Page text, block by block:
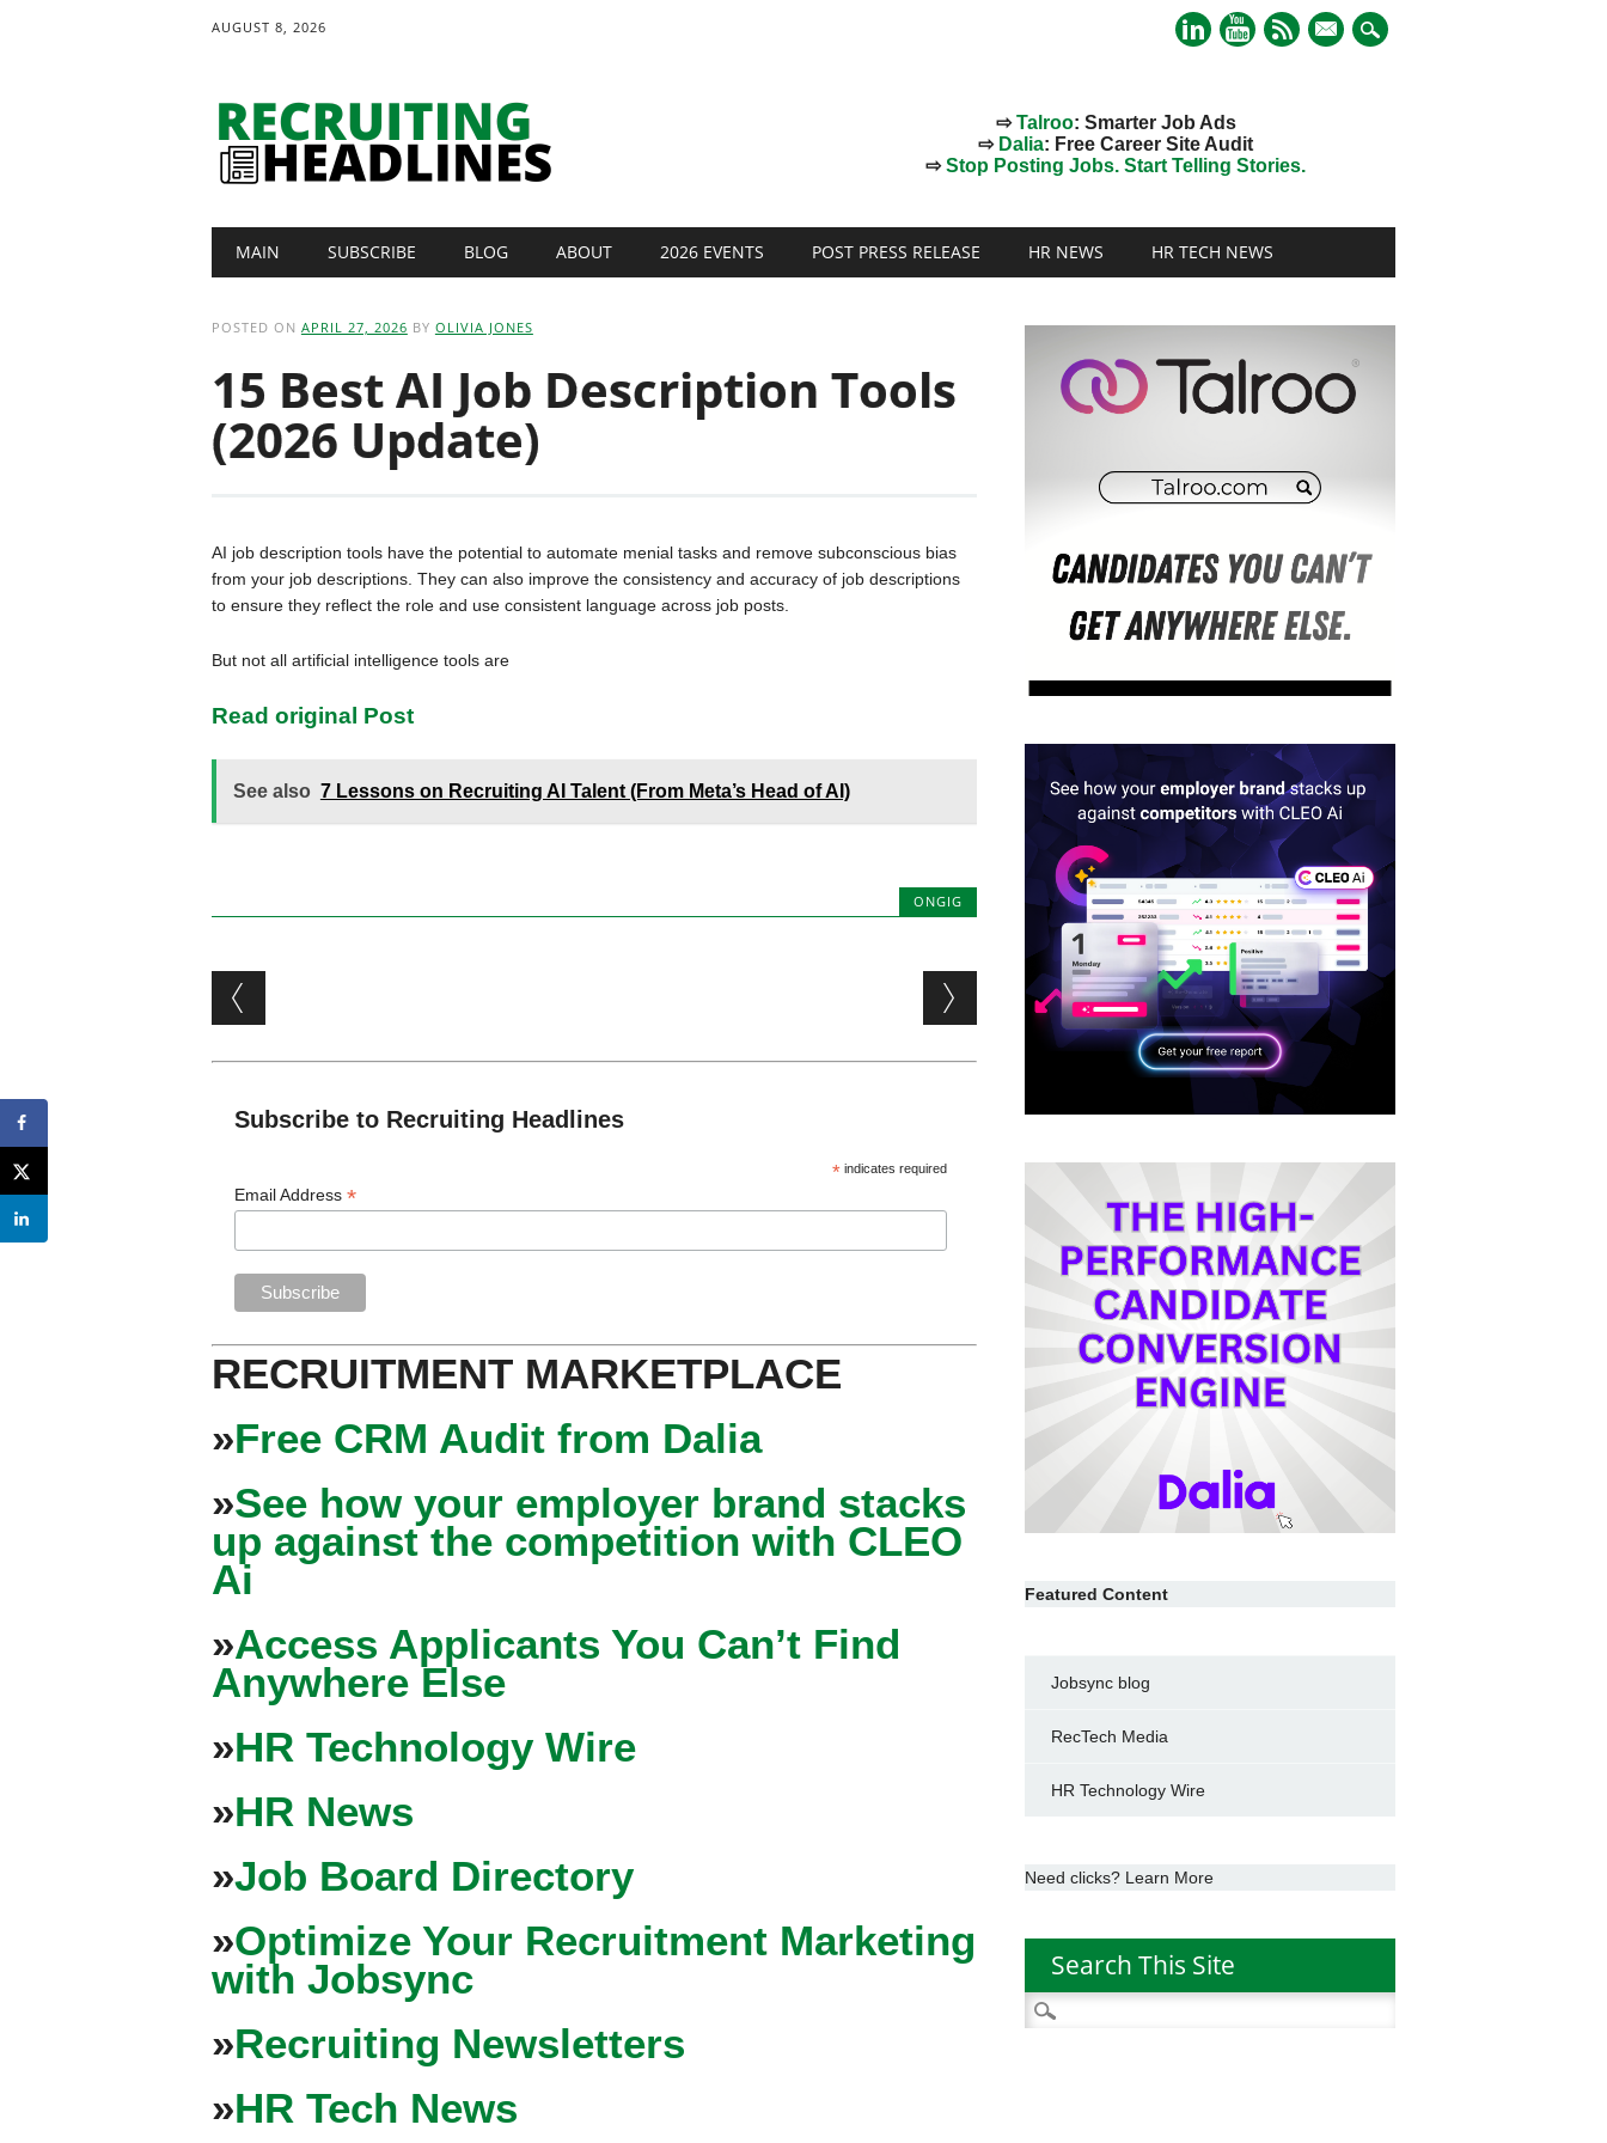
AUGUST 8, 2026
mail
⇨Talroo: Smarter Job Ads
⇨ Dalia: Free Career Site Audit
⇨Stop Posting Jobs. Start Telling Stories.
Main menu
MAIN SUBSCRIBE BLOG ABOUT 2026 EVENTS POST PRESS RELEASE HR NEWS HR TECH NEWS
POSTED ON APRIL 27, 2026 BY OLIVIA JONES
15 Best AI Job Description Tools
(2026 Update)
AI job description tools have the potential to automate menial tasks and remove subconscious bias
from your job descriptions. They can also improve the consistency and accuracy of job descriptions
to ensure they reflect the role and use consistent language across job posts.
But not all artificial intelligence tools are
Read original Post
See also 7 Lessons on Recruiting AI Talent (From Meta’s Head of AI)
ONGIG
Post navigation
Subscribe to Recruiting Headlines
* indicates required
Email Address*
RECRUITMENT MARKETPLACE
»Free CRM Audit from Dalia
»See how your employer brand stacks
up against the competition with CLEO
Ai
»Access Applicants You Can’t Find
Anywhere Else
»HR Technology Wire
»HR News
»Job Board Directory
»Optimize Your Recruitment Marketing
with Jobsync
»Recruiting Newsletters
»HR Tech News
Featured Content
Jobsync blog
RecTech Media
HR Technology Wire
Need clicks? Learn More
Search This Site
Search
for: